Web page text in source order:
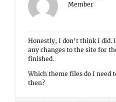
Member
Honestly, I don’t think I did.
any changes to the site for
finished.
Which theme files do I need
then?